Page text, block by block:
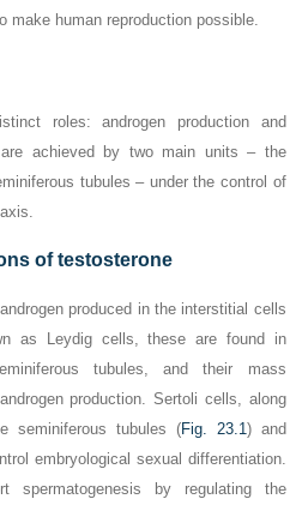
make human reproduction possible.
roles: androgen production and
are achieved by two main units – the
tubules – under the control of
of testosterone
produced in the interstitial cells
as Leydig cells, these are found in
tubules, and their mass
production. Sertoli cells, along
seminiferous tubules (Fig. 23.1) and
embryological sexual differentiation.
spermatogenesis by regulating the